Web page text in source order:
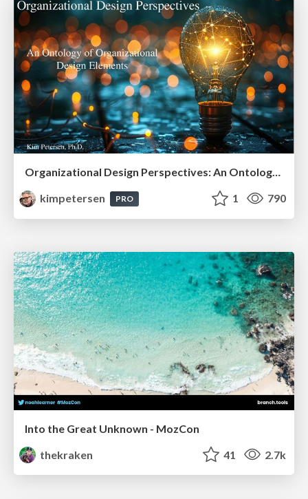
Organizational Design Perspectives: An Ontology of Organizational Design Elements
kimpetersen
PRO 1 790
Into the Great Unknown - MozCon
thekraken
41 2.7k